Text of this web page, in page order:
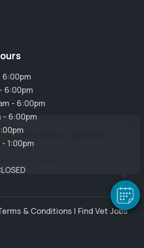
Click me to book an appointment
By
6:00pm
6:00pm
- 6:00pm
- 6:00pm
1:00pm
& Conditions | Find Vet Jobs